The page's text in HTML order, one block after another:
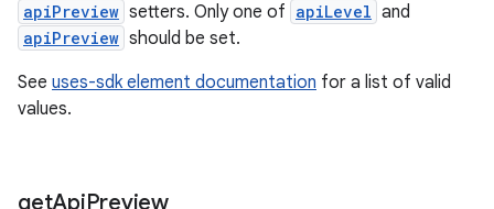
apiPreview setters. Only one of apiLevel and
apiPreview should be set.
See uses-sdk element documentation for a list of valid
values.
getApiPreview